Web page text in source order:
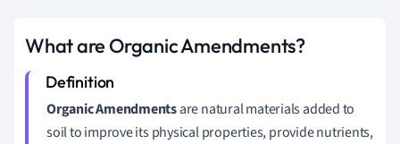
What are Organic Amendments?
Organic Amendmentsare natural materials added to
soil to improve its physical properties, provide nutrients,